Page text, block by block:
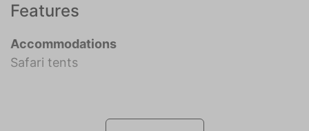
Features
Accommodations
Safari tents